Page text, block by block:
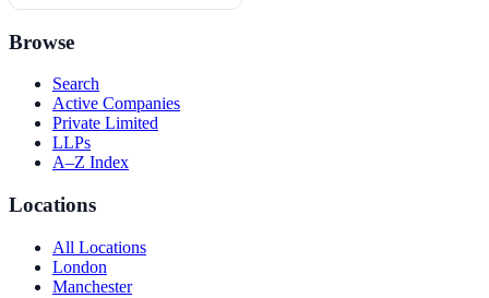
Browse
Search
Active Companies
Private Limited
LLPs
A–Z Index
Locations
All Locations
London
Manchester